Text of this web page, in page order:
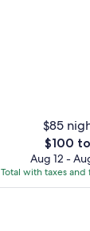
$85
The
price
is
$100
$100
Aug 12 -
Total with taxes and